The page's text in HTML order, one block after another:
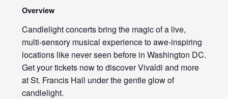
Overview
Candlelight concerts bring the magic of a live,
multi-sensory musical experience to awe-inspiring
locations like never seen before in Washington DC.
Get your tickets now to discover Vivaldi and more
at St. Francis Hall under the gentle glow of
candlelight.